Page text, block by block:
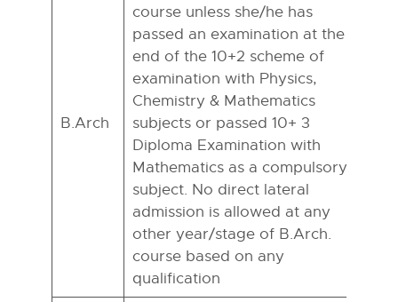
B.Arch
course unless she/he has
passed an examination at the
end of the 10+2 scheme of
examination with Physics,
Chemistry & Mathematics
subjects or passed 10+ 3
Diploma Examination with
Mathematics as a compulsory
subject. No direct lateral
admission is allowed at any
other year/stage of B.Arch.
course based on any
qualification